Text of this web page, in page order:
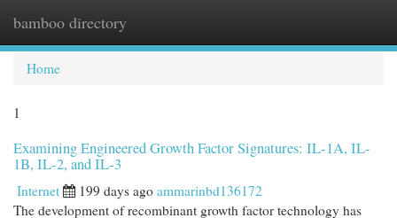
bamboo directory
Home
1
Examining Engineered Growth Factor Signatures: IL-1A, IL-
1B, IL-2, and IL-3
Internet 199 days ago ammarinbd136172
The development of recombinant growth factor technology has